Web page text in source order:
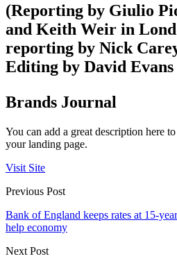
(Reporting by Giulio
and Keith Weir in
reporting by Nick
Editing by David
Brands Journal
You can add a great description here
your landing page.
Visit Site
Previous Post
Bank of England keeps rates at 15-
help economy
Next Post